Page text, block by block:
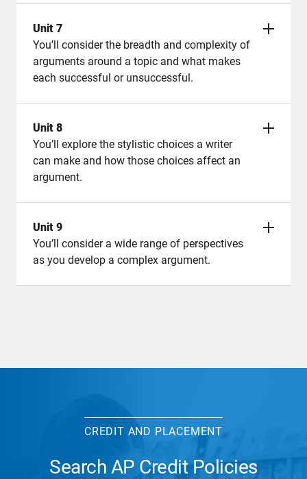
Unit 7
You’ll consider the breadth and complexity of
arguments around a topic and what makes
each successful or unsuccessful.
Unit 8
You’ll explore the stylistic choices a writer
can make and how those choices affect an
argument.
Unit 9
You’ll consider a wide range of perspectives
as you develop a complex argument.
CREDIT AND PLACEMENT
Search AP Credit Policies